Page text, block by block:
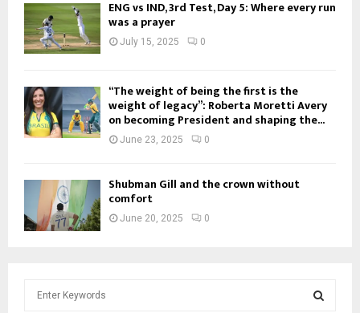
ENG vs IND, 3rd Test, Day 5: Where every run
was a prayer
July 15, 2025 0
“The weight of being the first is the
weight of legacy”: Roberta Moretti Avery
on becoming President and shaping the...
June 23, 2025 0
Shubman Gill and the crown without
comfort
June 20, 2025 0